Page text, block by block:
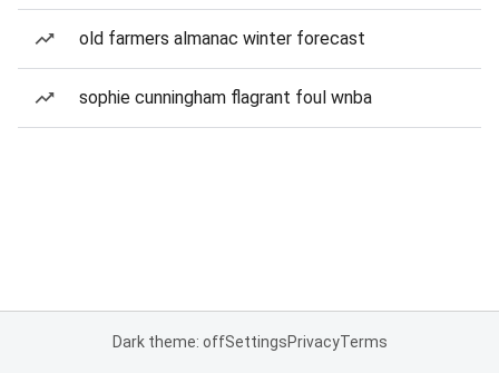
old farmers almanac winter forecast
sophie cunningham flagrant foul wnba
Dark theme: offSettingsPrivacyTerms